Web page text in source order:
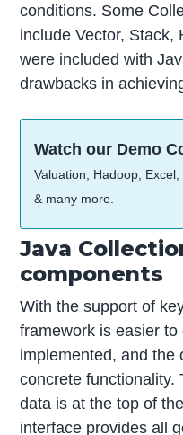
conditions. Some
include Vector, Stack,
were included with
drawbacks in
Watch our Demo
Valuation, Hadoop,
& many more.
Java
components
With the support of
framework is easier
implemented, and the
concrete functionality.
data is at the top of
interface provides all